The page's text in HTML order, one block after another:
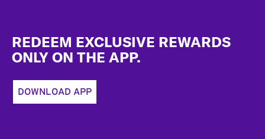
REDEEM EXCLUSIVE REWARDS
ONLY ON THE APP.
DOWNLOAD APP